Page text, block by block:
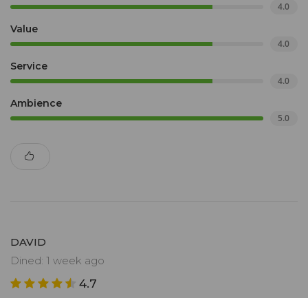
4.0
Value
4.0
Service
4.0
Ambience
5.0
DAVID
Dined: 1 week ago
4.7